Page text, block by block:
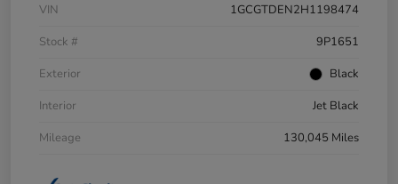
VIN
1GCGTDEN2H1198474
Stock #
9P1651
Exterior
Black
Interior
Jet Black
Mileage
130,045 Miles